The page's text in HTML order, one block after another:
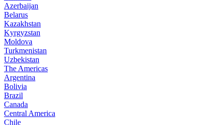
Azerbaijan
Belarus
Kazakhstan
Kyrgyzstan
Moldova
Turkmenistan
Uzbekistan
The Americas
Argentina
Bolivia
Brazil
Canada
Central America
Chile